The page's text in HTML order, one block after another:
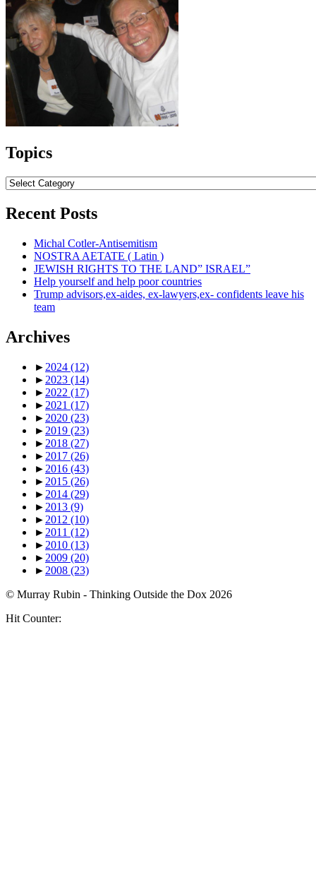
Topics
Topics
Recent Posts
Michal Cotler-Antisemitism
NOSTRA AETATE ( Latin )
JEWISH RIGHTS TO THE LAND” ISRAEL”
Help yourself and help poor countries
Trump advisors,ex-aides, ex-lawyers,ex- confidents leave his
team
Archives
► 2024 (12)
► 2023 (14)
► 2022 (17)
► 2021 (17)
► 2020 (23)
► 2019 (23)
► 2018 (27)
► 2017 (26)
► 2016 (43)
► 2015 (26)
► 2014 (29)
► 2013 (9)
► 2012 (10)
► 2011 (12)
► 2010 (13)
► 2009 (20)
► 2008 (23)
© Murray Rubin - Thinking Outside the Dox 2026
Hit Counter: